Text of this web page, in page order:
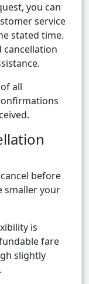
you can
service
stated time.
cancellation
all
before
smaller your
is
fare
slightly